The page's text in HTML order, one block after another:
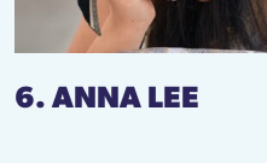
6. ANNA LEE